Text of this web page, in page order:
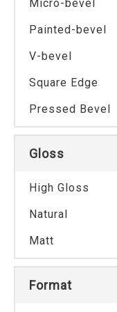
Micro-bevel
Painted-bevel
V-bevel
Square Edge
Pressed Bevel
Gloss
High Gloss
Natural
Matt
Format